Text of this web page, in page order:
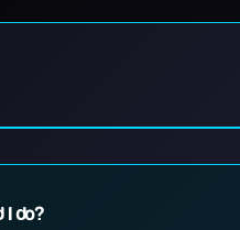
I do?